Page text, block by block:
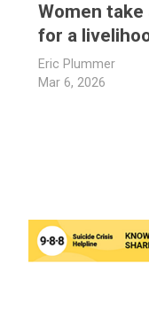
Women
for a
Eric Plummer
Mar 6, 2026